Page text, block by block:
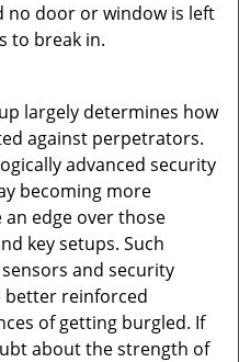
no door or window is left
to break in.
largely determines how
against perpetrators.
advanced security
becoming more
edge over those
key setups. Such
and security
better reinforced
of getting burgled. If
about the strength of